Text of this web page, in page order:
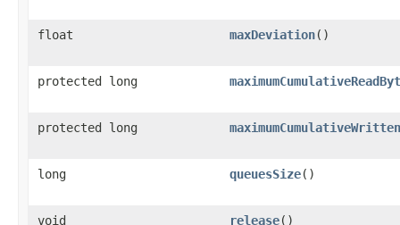
float maxDeviation()
protected long
protected long
long queuesSize()
void release()